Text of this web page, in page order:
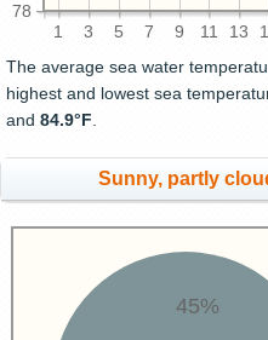
1 3 5 7 9 11 13
78
The average sea water
highest and lowest sea
and 84.9°F.
Sunny, partly
45%